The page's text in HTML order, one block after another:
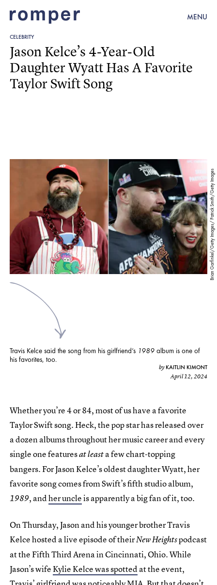
MENU
CELEBRITY
Brian Garfinkel/Getty Images/ Patrick Smith/Getty Images
Jason Kelce’s 4-Year-Old
Daughter Wyatt Has A Favorite
Taylor Swift Song
Travis Kelce said the song from his girlfriend’s 1989 album is one of
his favorites, too.
by KAITLIN KIMONT
April 12, 2024
Whether you’re 4 or 84, most of us have a favorite
Taylor Swift song. Heck, the pop star has released over
a dozen albums throughout her music career and every
single one featuresat leasta few chart-topping
bangers. For Jason Kelce’s oldest daughter Wyatt, her
favorite song comes from Swift’s fifth studio album,
1989, andher uncleis apparently a big fan of it, too.
On Thursday, Jason and his younger brother Travis
Kelce hosted a live episode of theirNew Heightspodcast
at the Fifth Third Arena in Cincinnati, Ohio. While
Jason’s wifeKylie Kelce was spotted at the event,